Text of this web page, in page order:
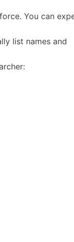
You can
list names and